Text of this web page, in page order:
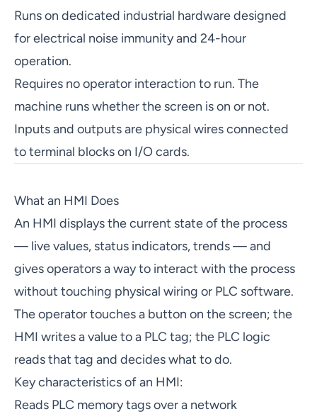
Runs on dedicated industrial hardware designed
for electrical noise immunity and 24-hour
operation.
Requires no operator interaction to run. The
machine runs whether the screen is on or not.
Inputs and outputs are physical wires connected
to terminal blocks on I/O cards.
What an HMI Does
An HMI displays the current state of the process
— live values, status indicators, trends — and
gives operators a way to interact with the process
without touching physical wiring or PLC software.
The operator touches a button on the screen; the
HMI writes a value to a PLC tag; the PLC logic
reads that tag and decides what to do.
Key characteristics of an HMI:
Reads PLC memory tags over a network